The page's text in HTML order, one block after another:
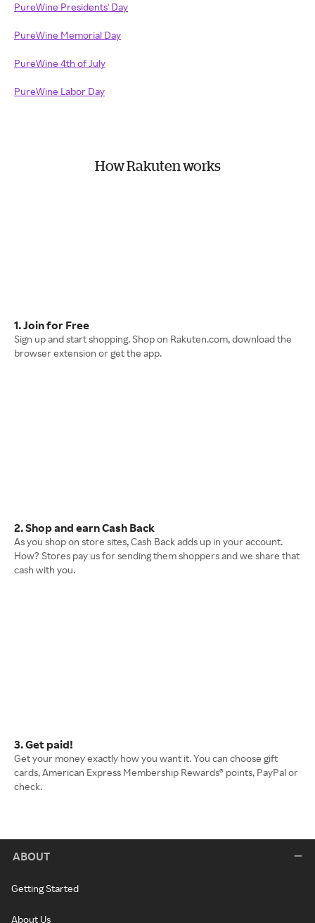
PureWine Presidents' Day
PureWine Memorial Day
PureWine 4th of July
PureWine Labor Day
How Rakuten works
1. Join for Free
Sign up and start shopping. Shop on Rakuten.com, download the
browser extension or get the app.
2. Shop and earn Cash Back
As you shop on store sites, Cash Back adds up in your account.
How? Stores pay us for sending them shoppers and we share that
cash with you.
3. Get paid!
Get your money exactly how you want it. You can choose gift
cards, American Express Membership Rewards® points, PayPal or
check.
ABOUT
Getting Started
About Us